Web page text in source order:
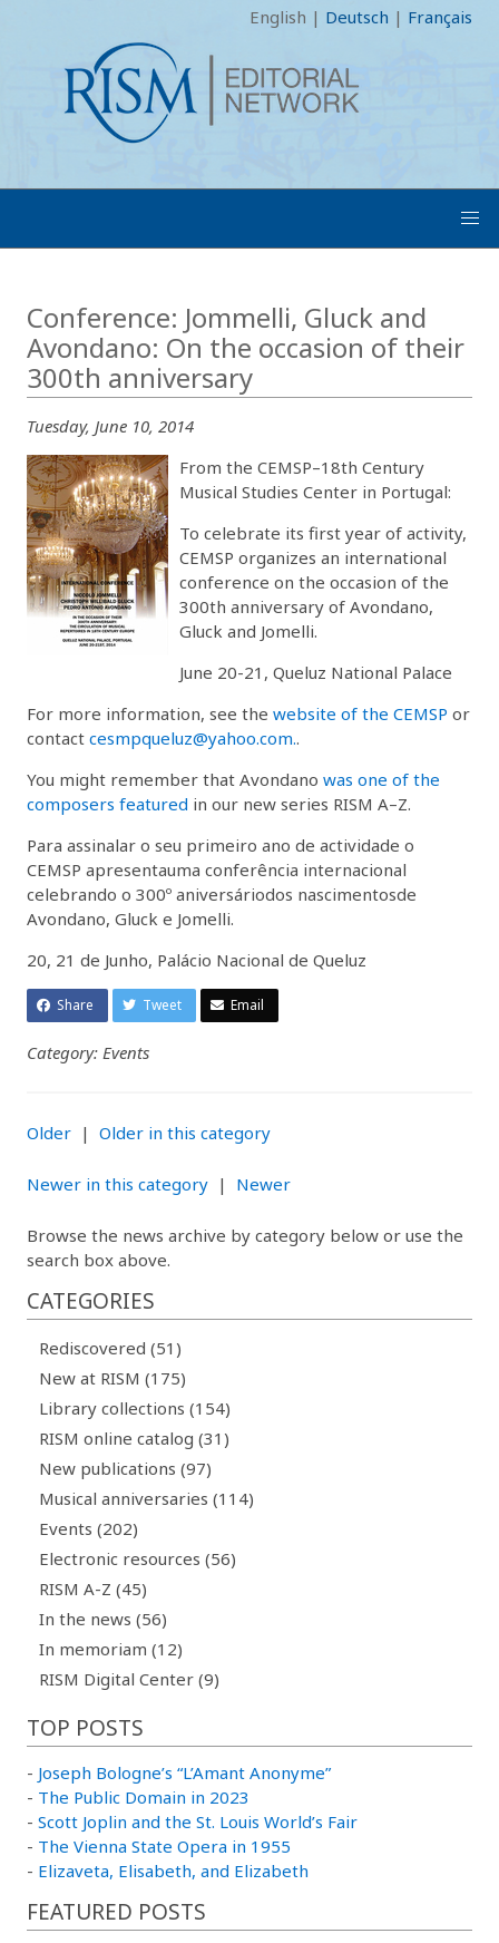
English | Deutsch | Français
Conference: Jommelli, Gluck and
Avondano: On the occasion of their
300th anniversary
Tuesday, June 10, 2014
From the CEMSP–18th Century
Musical Studies Center in Portugal:
To celebrate its first year of activity,
CEMSP organizes an international
conference on the occasion of the
300th anniversary of Avondano,
Gluck and Jomelli.
June 20-21, Queluz National Palace
For more information, see the website of the CEMSP or
contact cesmpqueluz@yahoo.com..
You might remember that Avondano was one of the
composers featured in our new series RISM A–Z.
Para assinalar o seu primeiro ano de actividade o
CEMSP apresentauma conferência internacional
celebrando o 300º aniversáriodos nascimentosde
Avondano, Gluck e Jomelli.
20, 21 de Junho, Palácio Nacional de Queluz
Share Tweet Email
Category: Events
Older | Older in this category
Newer in this category | Newer
Browse the news archive by category below or use the
search box above.
CATEGORIES
Rediscovered (51)
New at RISM (175)
Library collections (154)
RISM online catalog (31)
New publications (97)
Musical anniversaries (114)
Events (202)
Electronic resources (56)
RISM A-Z (45)
In the news (56)
In memoriam (12)
RISM Digital Center (9)
TOP POSTS
- Joseph Bologne’s “L’Amant Anonyme”
- The Public Domain in 2023
- Scott Joplin and the St. Louis World’s Fair
- The Vienna State Opera in 1955
- Elizaveta, Elisabeth, and Elizabeth
FEATURED POSTS